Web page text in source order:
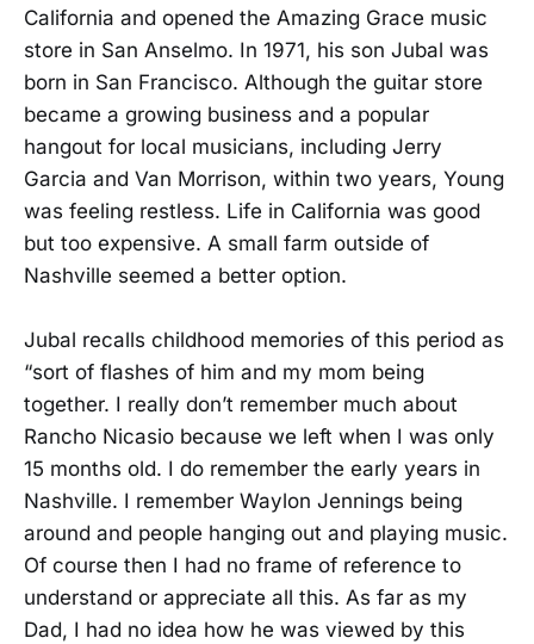
California and opened the Amazing Grace music
store in San Anselmo. In 1971, his son Jubal was
born in San Francisco. Although the guitar store
became a growing business and a popular
hangout for local musicians, including Jerry
Garcia and Van Morrison, within two years, Young
was feeling restless. Life in California was good
but too expensive. A small farm outside of
Nashville seemed a better option.
Jubal recalls childhood memories of this period as
“sort of flashes of him and my mom being
together. I really don’t remember much about
Rancho Nicasio because we left when I was only
15 months old. I do remember the early years in
Nashville. I remember Waylon Jennings being
around and people hanging out and playing music.
Of course then I had no frame of reference to
understand or appreciate all this. As far as my
Dad, I had no idea how he was viewed by this